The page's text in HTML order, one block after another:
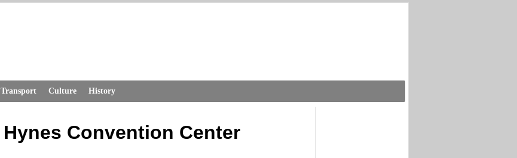
Transport Culture History
Hynes Convention Center